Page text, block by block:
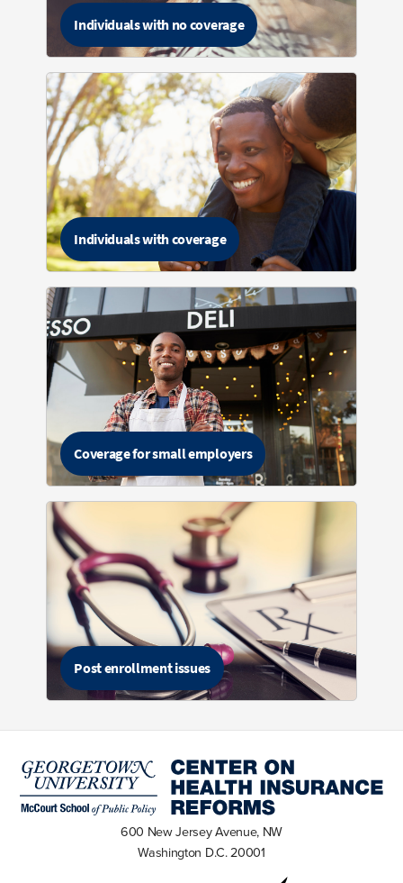
Individuals with no coverage
Individuals with coverage
Coverage for small employers
Post enrollment issues
600 New Jersey Avenue, NW
Washington D.C. 20001